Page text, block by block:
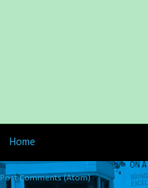
Home
Post Comments (Atom)